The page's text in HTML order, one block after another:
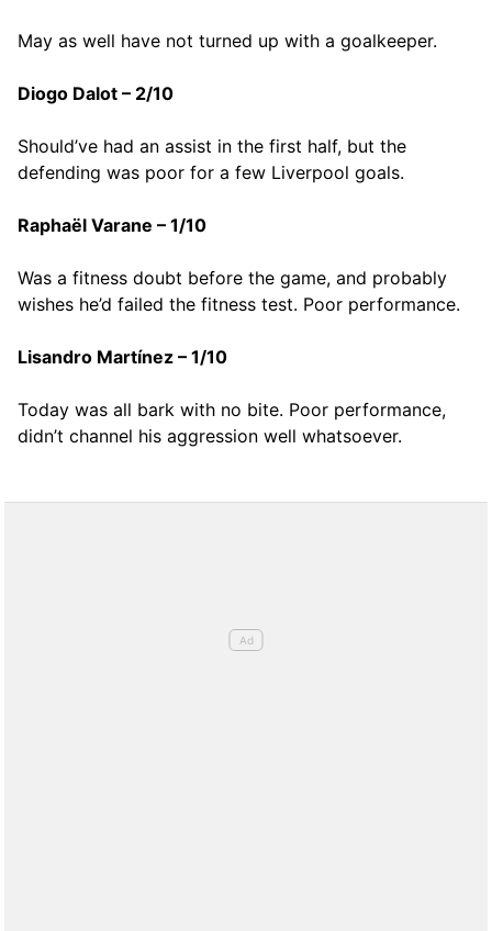
May as well have not turned up with a goalkeeper.
Diogo Dalot – 2/10
Should’ve had an assist in the first half, but the
defending was poor for a few Liverpool goals.
Raphaël Varane – 1/10
Was a fitness doubt before the game, and probably
wishes he’d failed the fitness test. Poor performance.
Lisandro Martínez – 1/10
Today was all bark with no bite. Poor performance,
didn’t channel his aggression well whatsoever.